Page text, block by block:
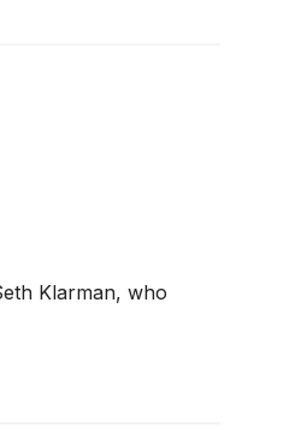
Klarman, who